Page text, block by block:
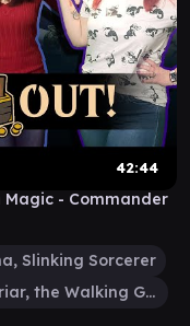
42:44
Magic - Commander
Slinking Sorcerer
Skullbriar, the Walking Grave